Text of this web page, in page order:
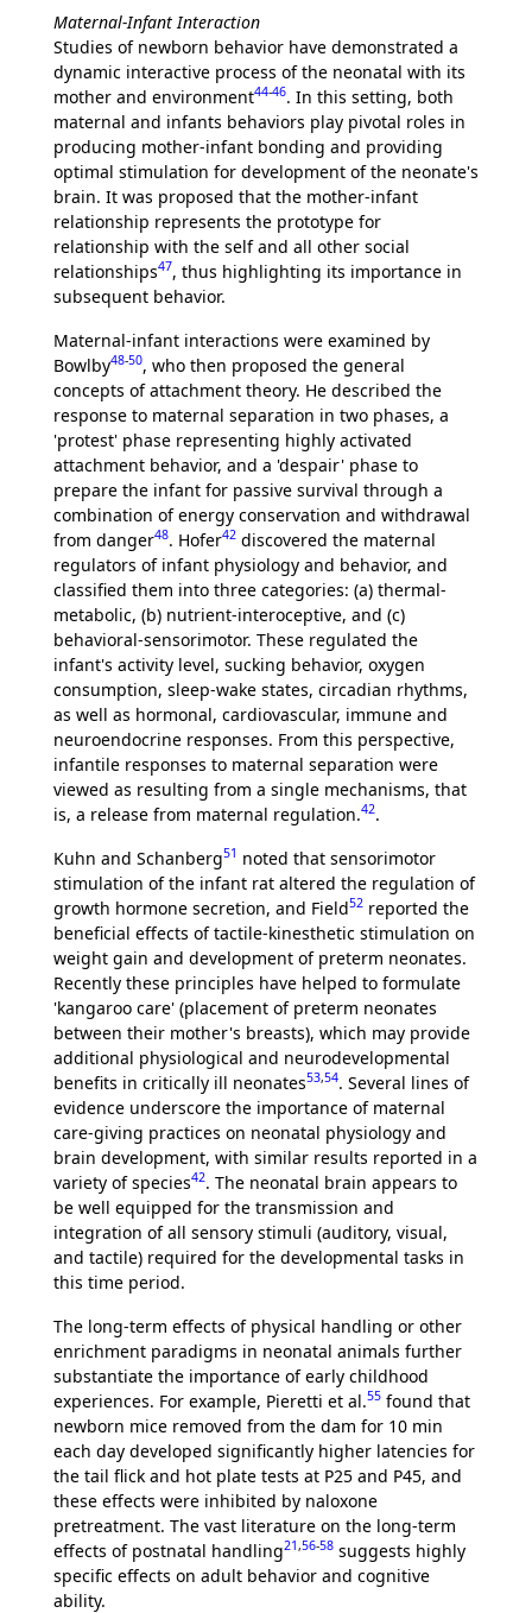
Maternal-Infant Interaction
Studies of newborn behavior have demonstrated a
dynamic interactive process of the neonatal with its
mother and environment44-46. In this setting, both
maternal and infants behaviors play pivotal roles in
producing mother-infant bonding and providing
optimal stimulation for development of the neonate's
brain. It was proposed that the mother-infant
relationship represents the prototype for
relationship with the self and all other social
relationships47, thus highlighting its importance in
subsequent behavior.
Maternal-infant interactions were examined by
Bowlby48-50, who then proposed the general
concepts of attachment theory. He described the
response to maternal separation in two phases, a
'protest' phase representing highly activated
attachment behavior, and a 'despair' phase to
prepare the infant for passive survival through a
combination of energy conservation and withdrawal
from danger48. Hofer42discovered the maternal
regulators of infant physiology and behavior, and
classified them into three categories: (a) thermal-
metabolic, (b) nutrient-interoceptive, and (c)
behavioral-sensorimotor. These regulated the
infant's activity level, sucking behavior, oxygen
consumption, sleep-wake states, circadian rhythms,
as well as hormonal, cardiovascular, immune and
neuroendocrine responses. From this perspective,
infantile responses to maternal separation were
viewed as resulting from a single mechanisms, that
is, a release from maternal regulation.42.
Kuhn and Schanberg51 noted that sensorimotor
stimulation of the infant rat altered the regulation of
growth hormone secretion, and Field52reported the
beneficial effects of tactile-kinesthetic stimulation on
weight gain and development of preterm neonates.
Recently these principles have helped to formulate
'kangaroo care' (placement of preterm neonates
between their mother's breasts), which may provide
additional physiological and neurodevelopmental
benefits in critically ill neonates53,54. Several lines of
evidence underscore the importance of maternal
care-giving practices on neonatal physiology and
brain development, with similar results reported in a
variety of species42. The neonatal brain appears to
be well equipped for the transmission and
integration of all sensory stimuli (auditory, visual,
and tactile) required for the developmental tasks in
this time period.
The long-term effects of physical handling or other
enrichment paradigms in neonatal animals further
substantiate the importance of early childhood
experiences. For example, Pieretti et al.55found that
newborn mice removed from the dam for 10 min
each day developed significantly higher latencies for
the tail flick and hot plate tests at P25 and P45, and
these effects were inhibited by naloxone
pretreatment. The vast literature on the long-term
effects of postnatal handling21,56-58suggests highly
specific effects on adult behavior and cognitive
ability.